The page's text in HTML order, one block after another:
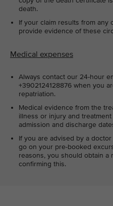
death.
If your claim results from any
provide evidence of these
Medical expenses
Always contact our 24-hour
+3902124128876 when you
repatriation.
Medical evidence from the
illness or injury and
admission and discharge
If you are advised by a
go on your pre-booked
reasons, you should obtain a
confirming this.